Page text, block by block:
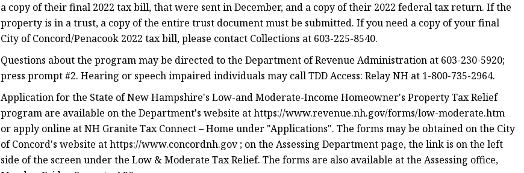
a copy of their final 2022 tax bill, that were sent in December, and a copy of their 2022 federal tax return. If the
property is in a trust, a copy of the entire trust document must be submitted. If you need a copy of your final
City of Concord/Penacook 2022 tax bill, please contact Collections at 603-225-8540.
Questions about the program may be directed to the Department of Revenue Administration at 603-230-5920;
press prompt #2. Hearing or speech impaired individuals may call TDD Access: Relay NH at 1-800-735-2964.
Application for the State of New Hampshire's Low-and Moderate-Income Homeowner's Property Tax Relief
program are available on the Department's website at https://www.revenue.nh.gov/forms/low-moderate.htm
or apply online at NH Granite Tax Connect – Home under "Applications". The forms may be obtained on the City
of Concord's website at https://www.concordnh.gov ; on the Assessing Department page, the link is on the left
side of the screen under the Low & Moderate Tax Relief. The forms are also available at the Assessing office,